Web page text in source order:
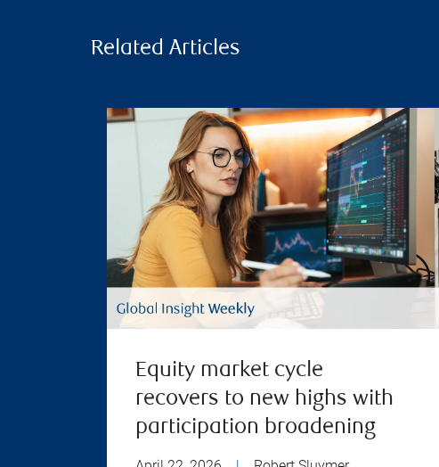
Related Articles
Equity market cycle
recovers to new highs with
participation broadening